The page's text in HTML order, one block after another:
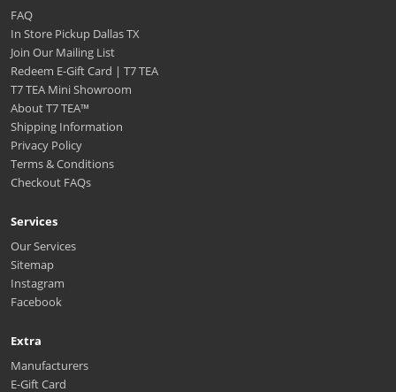
FAQ
In Store Pickup Dallas TX
Join Our Mailing List
Redeem E-Gift Card | T7 TEA
T7 TEA Mini Showroom
About T7 TEA™️
Shipping Information
Privacy Policy
Terms & Conditions
Checkout FAQs
Services
Our Services
Sitemap
Instagram
Facebook
Extra
Manufacturers
E-Gift Card